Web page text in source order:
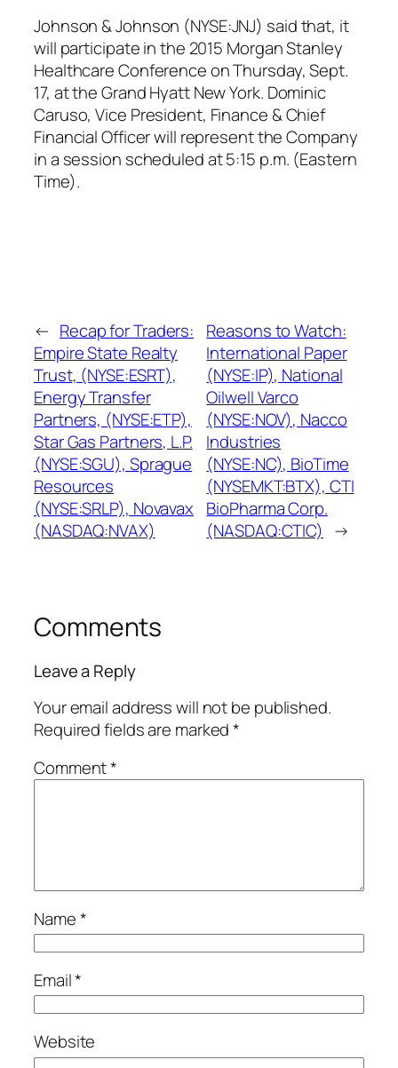
Johnson & Johnson (NYSE:JNJ) said that, it
will participate in the 2015 Morgan Stanley
Healthcare Conference on Thursday, Sept.
17, at the Grand Hyatt New York. Dominic
Caruso, Vice President, Finance & Chief
Financial Officer will represent the Company
in a session scheduled at 5:15 p.m. (Eastern
Time).
← Recap for Traders:
Empire State Realty
Trust, (NYSE:ESRT),
Energy Transfer
Partners, (NYSE:ETP),
Star Gas Partners, L.P.
(NYSE:SGU), Sprague
Resources
(NYSE:SRLP), Novavax
(NASDAQ:NVAX)
Reasons to Watch:
International Paper
(NYSE:IP), National
Oilwell Varco
(NYSE:NOV), Nacco
Industries
(NYSE:NC), BioTime
(NYSEMKT:BTX), CTI
BioPharma Corp.
(NASDAQ:CTIC) →
Comments
Leave a Reply
Your email address will not be published.
Required fields are marked*
Comment*
Name*
Email*
Website